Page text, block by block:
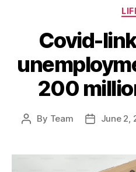
Covid-
200
Post
By Team
PostJune 2,